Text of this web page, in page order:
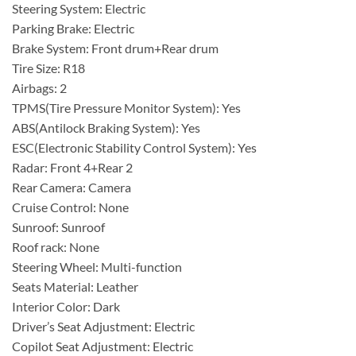
Steering System: Electric
Parking Brake: Electric
Brake System: Front drum+Rear drum
Tire Size: R18
Airbags: 2
TPMS(Tire Pressure Monitor System): Yes
ABS(Antilock Braking System): Yes
ESC(Electronic Stability Control System): Yes
Radar: Front 4+Rear 2
Rear Camera: Camera
Cruise Control: None
Sunroof: Sunroof
Roof rack: None
Steering Wheel: Multi-function
Seats Material: Leather
Interior Color: Dark
Driver’s Seat Adjustment: Electric
Copilot Seat Adjustment: Electric